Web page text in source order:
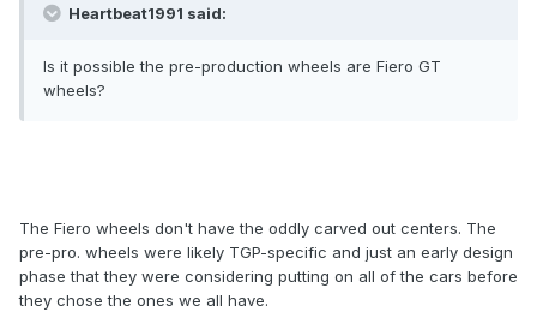
Heartbeat1991 said:
Is it possible the pre-production wheels are Fiero GT
wheels?
The Fiero wheels don't have the oddly carved out centers. The
pre-pro. wheels were likely TGP-specific and just an early design
phase that they were considering putting on all of the cars before
they chose the ones we all have.